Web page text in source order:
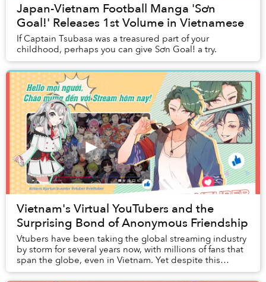
Japan-Vietnam Football Manga 'Sơn
Goal!' Releases 1st Volume in Vietnamese
If Captain Tsubasa was a treasured part of your
childhood, perhaps you can give Sơn Goal! a try.
Vietnam's Virtual YouTubers and the
Surprising Bond of Anonymous Friendship
Vtubers have been taking the global streaming industry
by storm for several years now, with millions of fans that
span the globe, even in Vietnam. Yet despite this
obvious popularity, local Vtubers ca...